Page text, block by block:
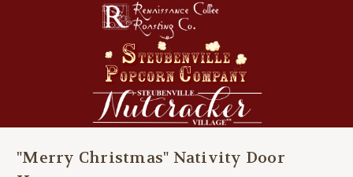
"Merry Christmas" Nativity Door